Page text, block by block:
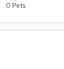
0 Pets